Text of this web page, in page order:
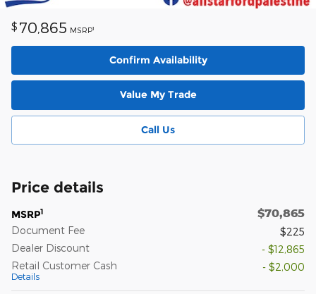
$ 70,865 MSRP1
Confirm Availability
Value My Trade
Call Us
Price details
MSRP1 $70,865
Document Fee
$225
Dealer Discount
- $12,865
Retail Customer Cash
Details
- $2,000